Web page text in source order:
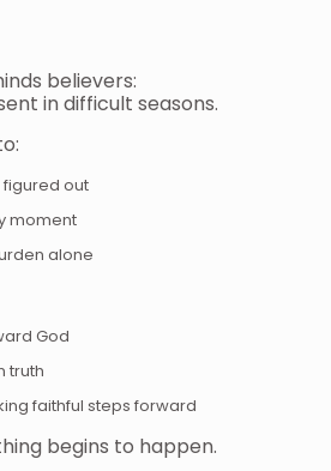
believers:
in difficult seasons.
out
moment
alone
God
truth
faithful steps forward
begins to happen.